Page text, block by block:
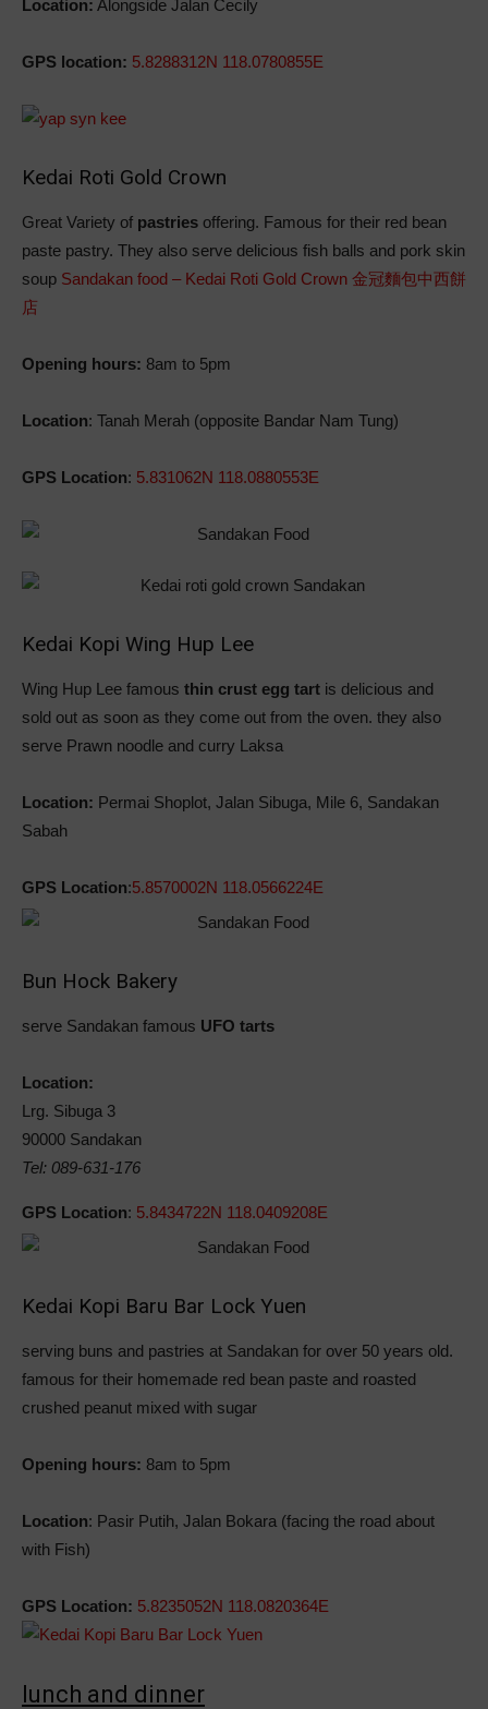
Location: Alongside Jalan Cecily
GPS location: 5.8288312N 118.0780855E
Kedai Roti Gold Crown
Great Variety of pastries offering. Famous for their red bean
paste pastry. They also serve delicious fish balls and pork skin
soup Sandakan food – Kedai Roti Gold Crown 金冠麵包中西餅
店
Opening hours: 8am to 5pm
Location: Tanah Merah (opposite Bandar Nam Tung)
GPS Location: 5.831062N 118.0880553E
Kedai Kopi Wing Hup Lee
Wing Hup Lee famous thin crust egg tart is delicious and
sold out as soon as they come out from the oven. they also
serve Prawn noodle and curry Laksa
Location: Permai Shoplot, Jalan Sibuga, Mile 6, Sandakan
Sabah
GPS Location:5.8570002N 118.0566224E
Bun Hock Bakery
serve Sandakan famous UFO tarts
Location:
Lrg. Sibuga 3
90000 Sandakan
Tel: 089-631-176
GPS Location: 5.8434722N 118.0409208E
Kedai Kopi Baru Bar Lock Yuen
serving buns and pastries at Sandakan for over 50 years old.
famous for their homemade red bean paste and roasted
crushed peanut mixed with sugar
Opening hours: 8am to 5pm
Location: Pasir Putih, Jalan Bokara (facing the road about
with Fish)
GPS Location: 5.8235052N 118.0820364E
lunch and dinner